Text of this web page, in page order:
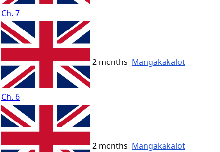
Ch. 7
Ch. 6
2 months Mangakakalot
2 months Mangakakalot